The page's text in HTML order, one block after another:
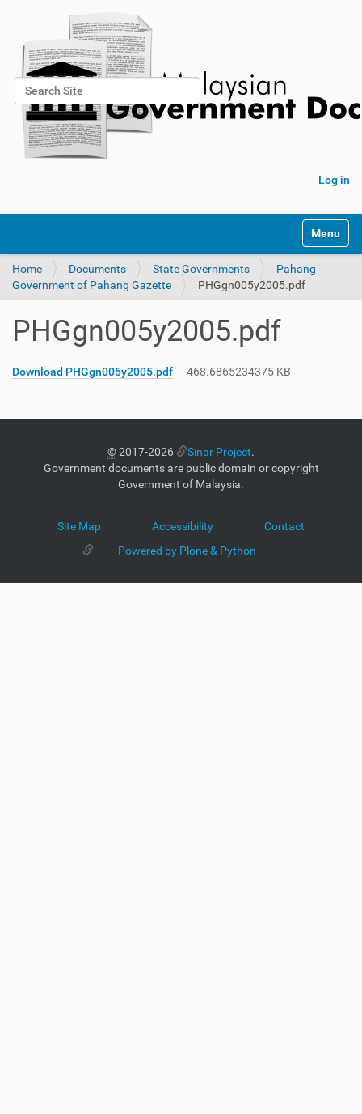
Search Site
Advanced Search…
Log in
Toggle
Home Documents State Governments
Pahang
Government of Pahang Gazette
PHGgn005y2005.pdf
PHGgn005y2005.pdf
Download PHGgn005y2005.pdf— 468.6865234375 KB
©2017-2026 Sinar Project.
Government documents are public domain or copyright
Government of Malaysia.
Site Map Accessibility
Contact
Powered by Plone & Python